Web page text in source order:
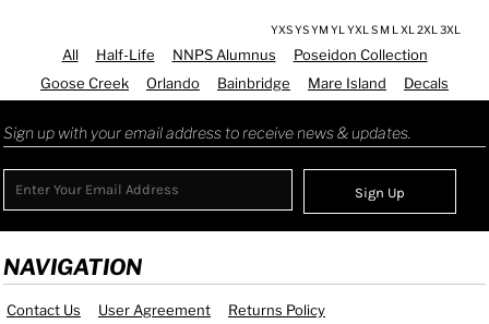
YXS YS YM YL YXL S M L XL 2XL 3XL
All Half-Life NNPS Alumnus
Poseidon Collection
Goose Creek
Orlando Bainbridge Mare Island Decals
Sign up with your email address to receive news & updates.
Sign Up
NAVIGATION
Contact Us User Agreement
Returns Policy